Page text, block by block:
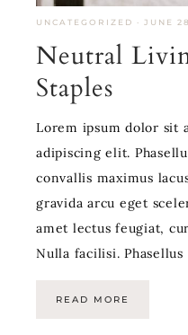
UNCATEGORIZED · JUNE
Neutral
Staples
Lorem ipsum dolor sit
adipiscing elit.
convallis maximus
gravida arcu eget
amet lectus feugiat,
Nulla facilisi.
READ MORE